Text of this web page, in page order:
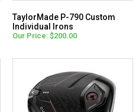
TaylorMade P-790 Custom
Individual Irons
Our Price: $200.00